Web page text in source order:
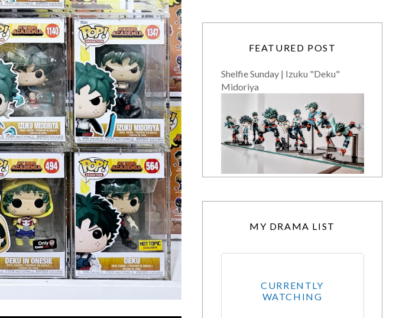
FEATURED POST
Shelfie Sunday | Izuku "Deku"
Midoriya
MY DRAMA LIST
CURRENTLY
WATCHING